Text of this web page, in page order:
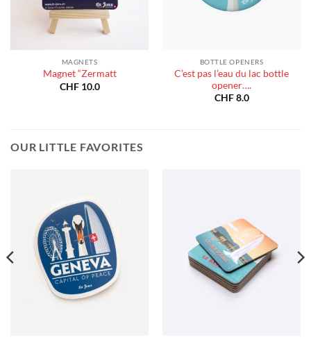
MAGNETS
Magnet “Zermatt
CHF10.0
BOTTLE OPENERS
C’est pas l’eau du lac bottle
opener….
CHF8.0
OUR LITTLE FAVORITES